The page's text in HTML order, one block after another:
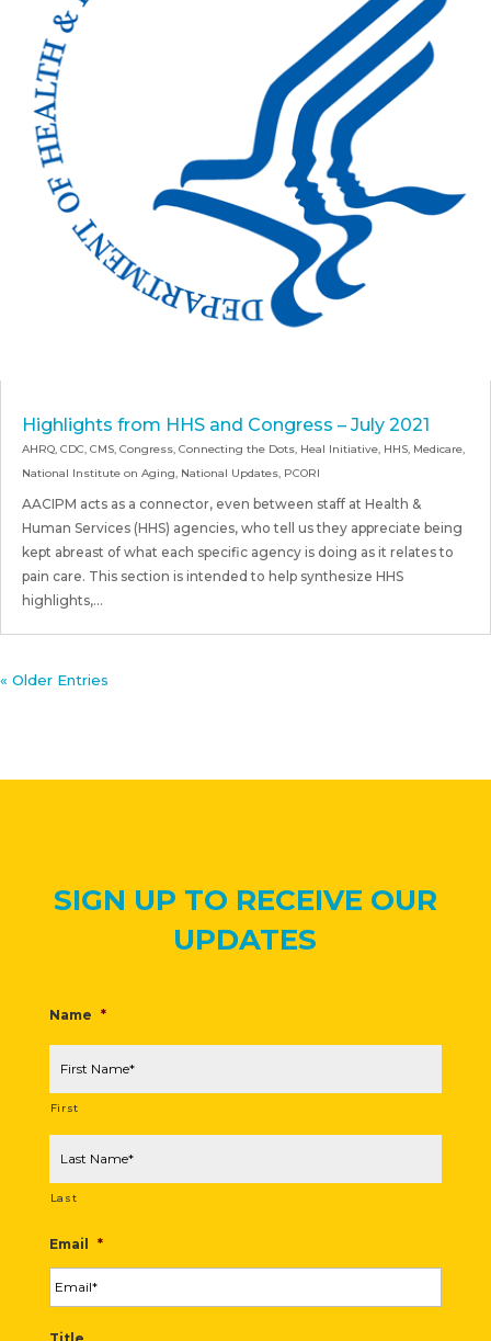
Highlights from HHS and Congress – July 2021
AHRQ, CDC, CMS, Congress, Connecting the Dots, Heal Initiative, HHS, Medicare,
National Institute on Aging, National Updates, PCORI
AACIPM acts as a connector, even between staff at Health &
Human Services (HHS) agencies, who tell us they appreciate being
kept abreast of what each specific agency is doing as it relates to
pain care. This section is intended to help synthesize HHS
highlights,...
« Older Entries
SIGN UP TO RECEIVE OUR
UPDATES
Name *
First
Last
Email *